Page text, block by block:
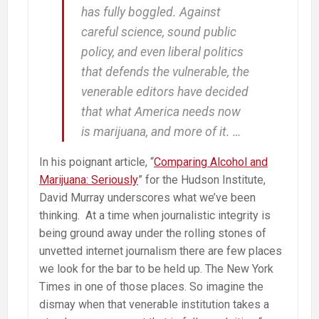
has fully boggled. Against
careful science, sound public
policy, and even liberal politics
that defends the vulnerable, the
venerable editors have decided
that what America needs now
is marijuana, and more of it. …
In his poignant article, “Comparing Alcohol and
Marijuana: Seriously” for the Hudson Institute,
David Murray underscores what we’ve been
thinking. At a time when journalistic integrity is
being ground away under the rolling stones of
unvetted internet journalism there are few places
we look for the bar to be held up. The New York
Times in one of those places. So imagine the
dismay when that venerable institution takes a